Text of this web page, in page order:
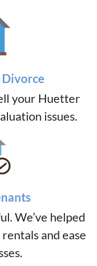
your Huetter
issues.
We’ve helped
and ease